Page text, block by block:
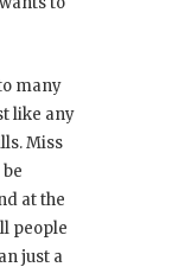
many
like any
Miss
at the
people
just a